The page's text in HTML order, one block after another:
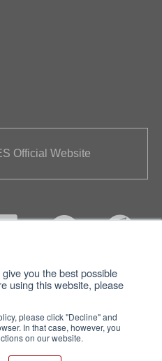
you the best possible
using this website, please
please click "Decline" and
In that case, however, you
on our website.
Official Website
Terms of Use